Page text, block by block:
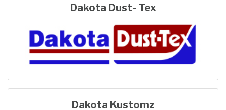
Dakota Dust- Tex
Dakota Kustomz